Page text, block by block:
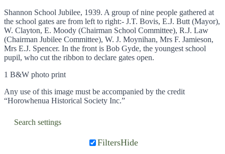
Shannon School Jubilee, 1939. A group of nine people gathered at
the school gates are from left to right:- J.T. Bovis, E.J. Butt (Mayor),
W. Clayton, E. Moody (Chairman School Committee), R.J. Law
(Chairman Jubilee Committee), W. J. Moynihan, Mrs F. Jamieson,
Mrs E.J. Spencer. In the front is Bob Gyde, the youngest school
pupil, who cut the ribbon to declare gates open.
1 B&W photo print
Any use of this image must be accompanied by the credit
“Horowhenua Historical Society Inc.”
Search settings
FiltersHide